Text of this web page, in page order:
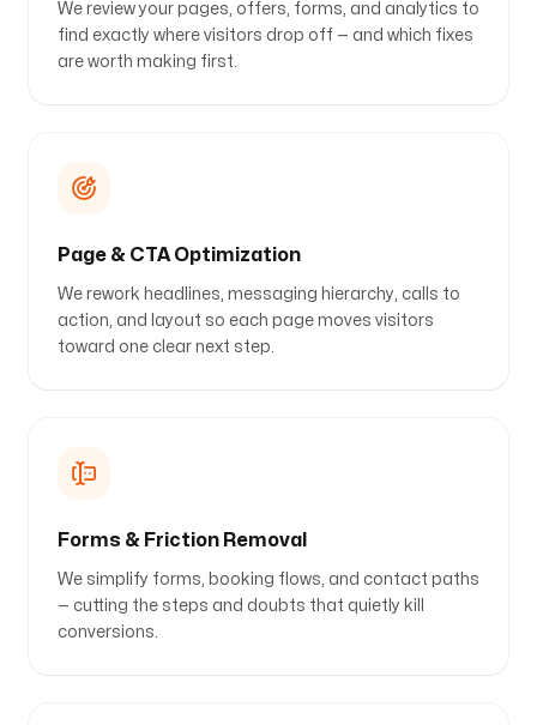
We review your pages, offers, forms, and analytics to
find exactly where visitors drop off — and which fixes
are worth making first.
Page & CTA Optimization
We rework headlines, messaging hierarchy, calls to
action, and layout so each page moves visitors
toward one clear next step.
Forms & Friction Removal
We simplify forms, booking flows, and contact paths
— cutting the steps and doubts that quietly kill
conversions.